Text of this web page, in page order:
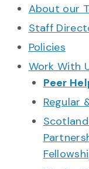
About our
Staff
Policies
Work With
Peer
Regular